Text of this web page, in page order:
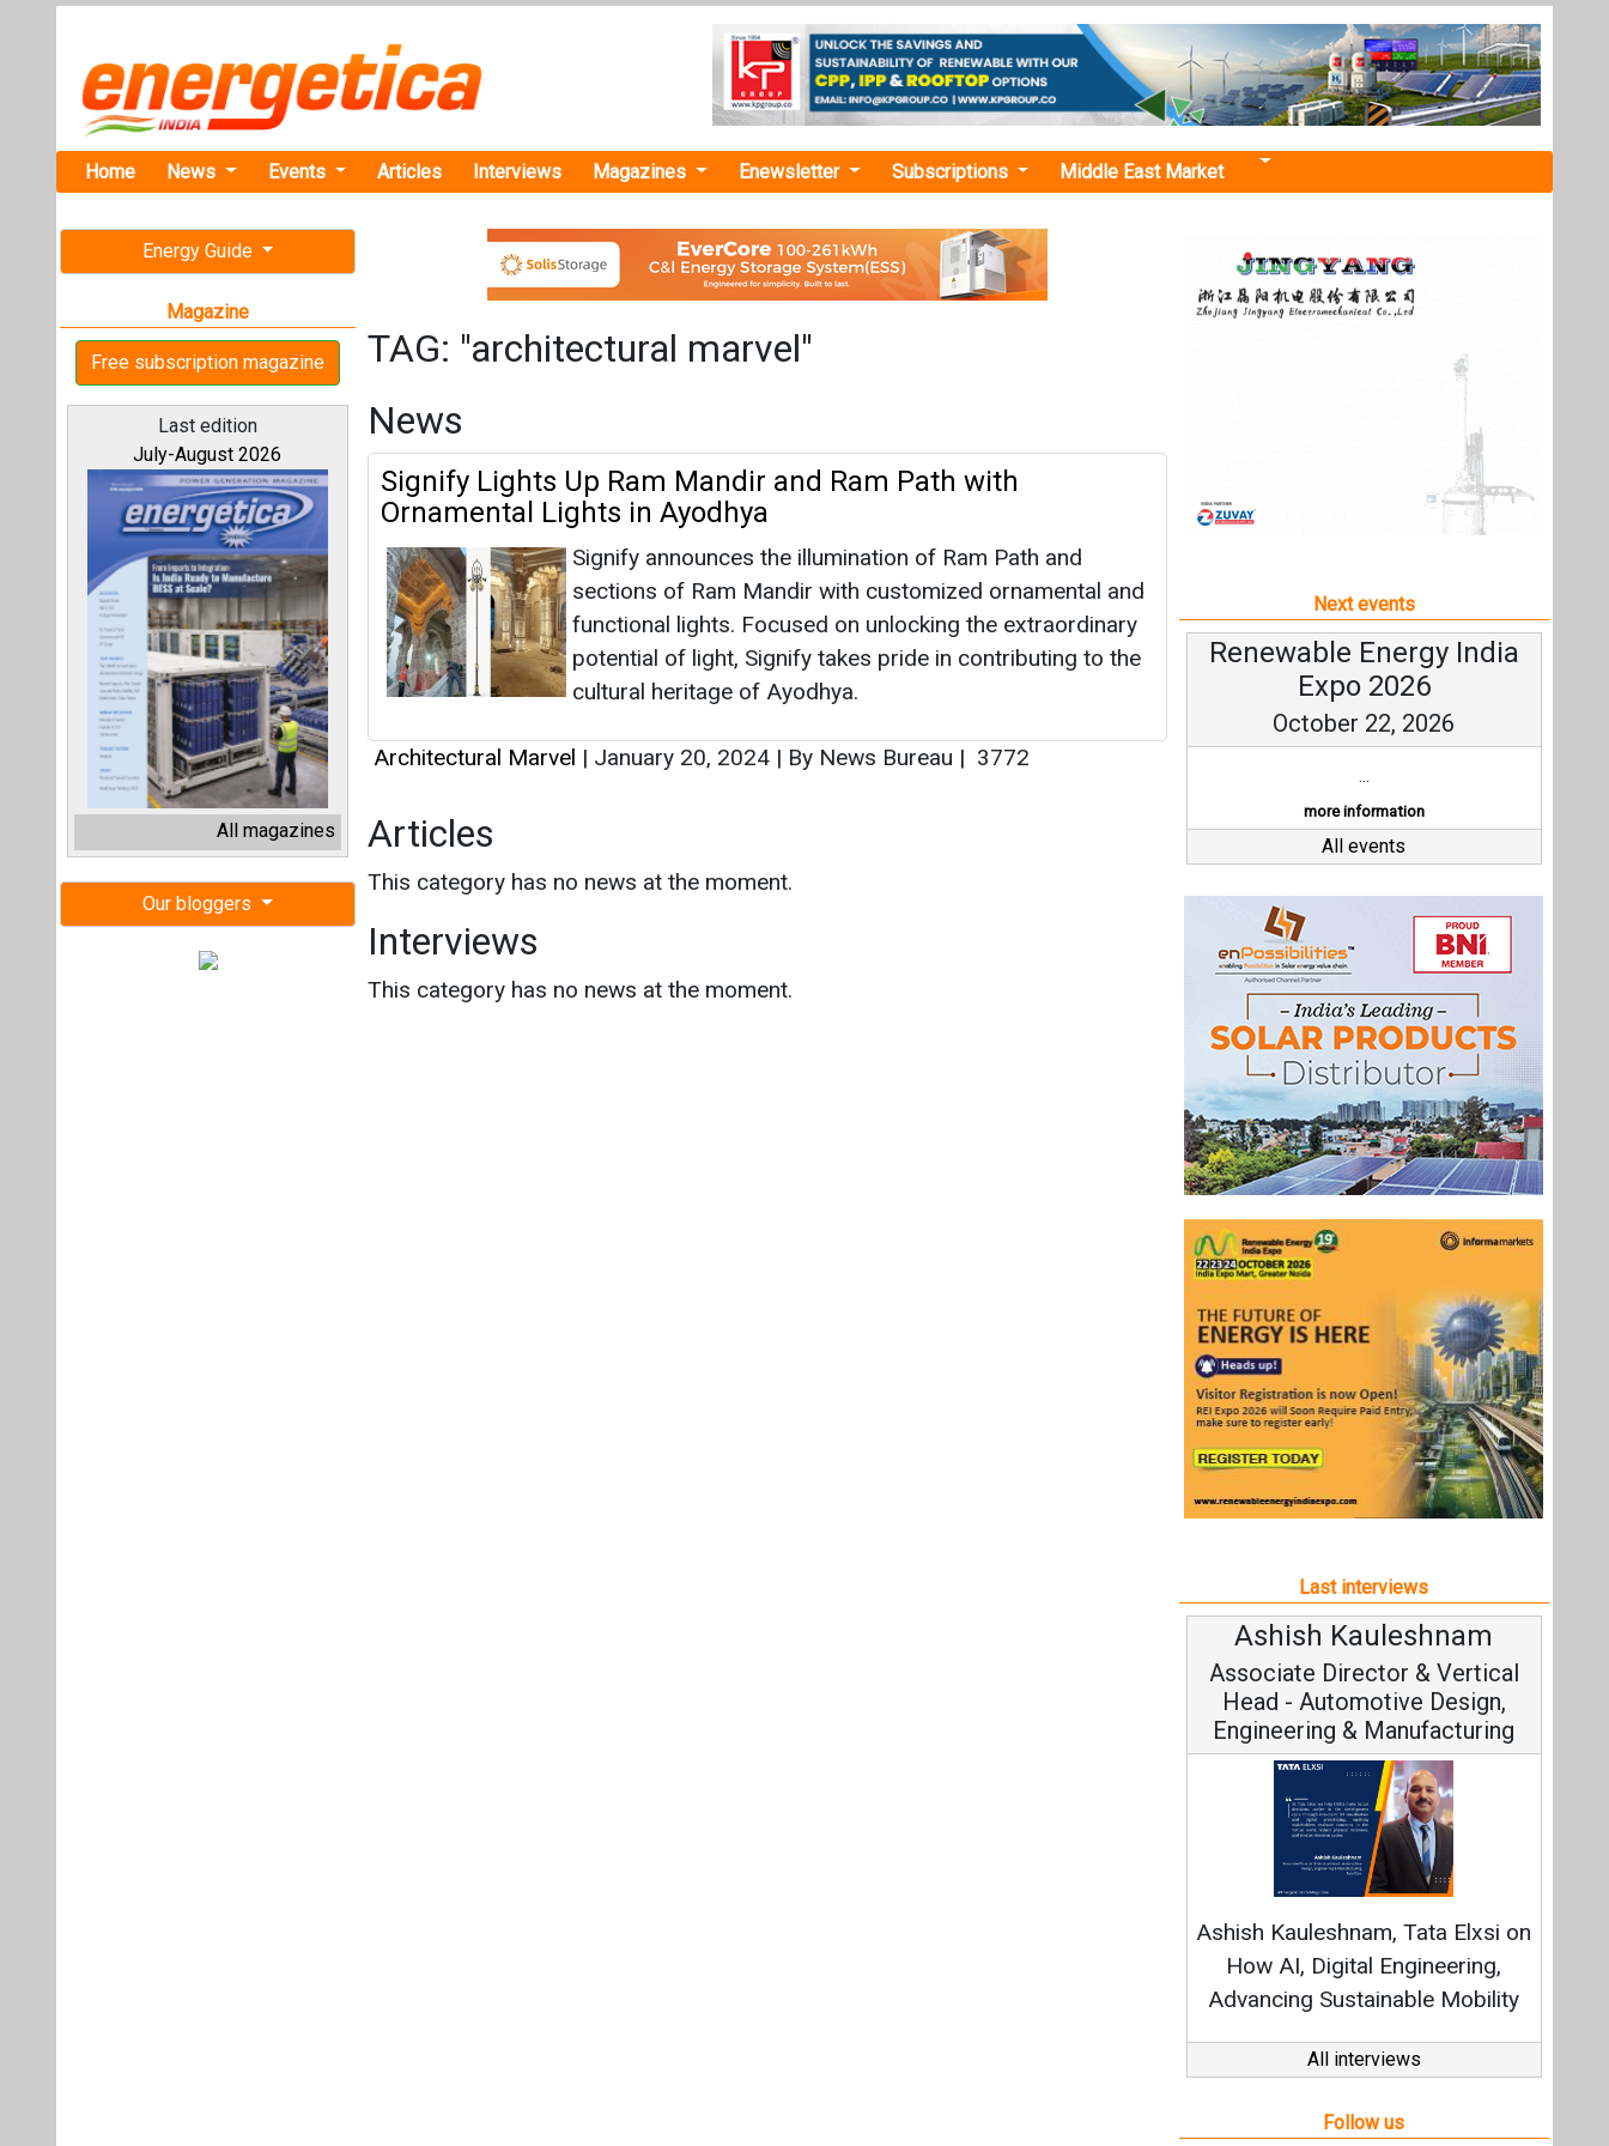
Home News Events Articles Interviews Magazines Enewsletter Subscriptions Middle East Market
Energy Guide
Magazine
Free subscription magazine
Last edition
July-August 2026
All magazines
Our bloggers
TAG: "architectural marvel"
News
Signify Lights Up Ram Mandir and Ram Path with
Ornamental Lights in Ayodhya
Signify announces the illumination of Ram Path and
sections of Ram Mandir with customized ornamental and
functional lights. Focused on unlocking the extraordinary
potential of light, Signify takes pride in contributing to the
cultural heritage of Ayodhya.
Architectural Marvel | January 20, 2024 | By News Bureau | 3772
Articles
This category has no news at the moment.
Interviews
This category has no news at the moment.
Next events
Renewable Energy India
Expo 2026
October 22, 2026
...
more information
All events
Last interviews
Ashish Kauleshnam
Associate Director & Vertical
Head - Automotive Design,
Engineering & Manufacturing
Ashish Kauleshnam, Tata Elxsi on
How AI, Digital Engineering,
Advancing Sustainable Mobility
All interviews
Follow us